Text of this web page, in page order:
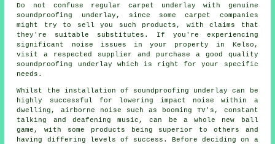
Do not confuse regular carpet underlay with genuine
soundproofing underlay, since some carpet companies
might try to sell you such products, with claims that
they're suitable substitutes. If you're experiencing
significant noise issues in your property in Kelso,
visit a respected supplier and purchase a good quality
soundproofing underlay which is right for your specific
needs.
Whilst the installation of soundproofing underlay can be
highly successful for lowering impact noise within a
dwelling, airborne noise such as booming TV's, constant
talking and deafening music, can be a whole new ball
game, with some products being superior to others and
having differing levels of success. Before deciding on a